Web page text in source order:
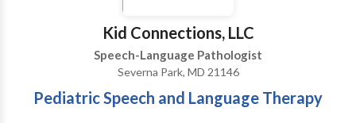
person — body, breath, and communication — across
every stage of life.
Kid Connections, LLC
Speech-Language Pathologist
Severna Park, MD 21146
Pediatric Speech and Language Therapy